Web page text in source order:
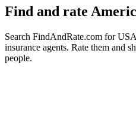
Find and rate
Search FindAndRate.com for
insurance agents. Rate them and
people.